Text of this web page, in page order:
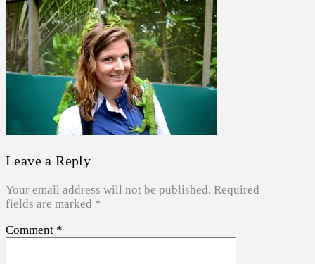
Leave a Reply
Your email address will not be published. Required
fields are marked *
Comment *